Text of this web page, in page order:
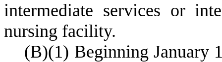
intermediate services or
nursing facility.
(B)(1) Beginning January